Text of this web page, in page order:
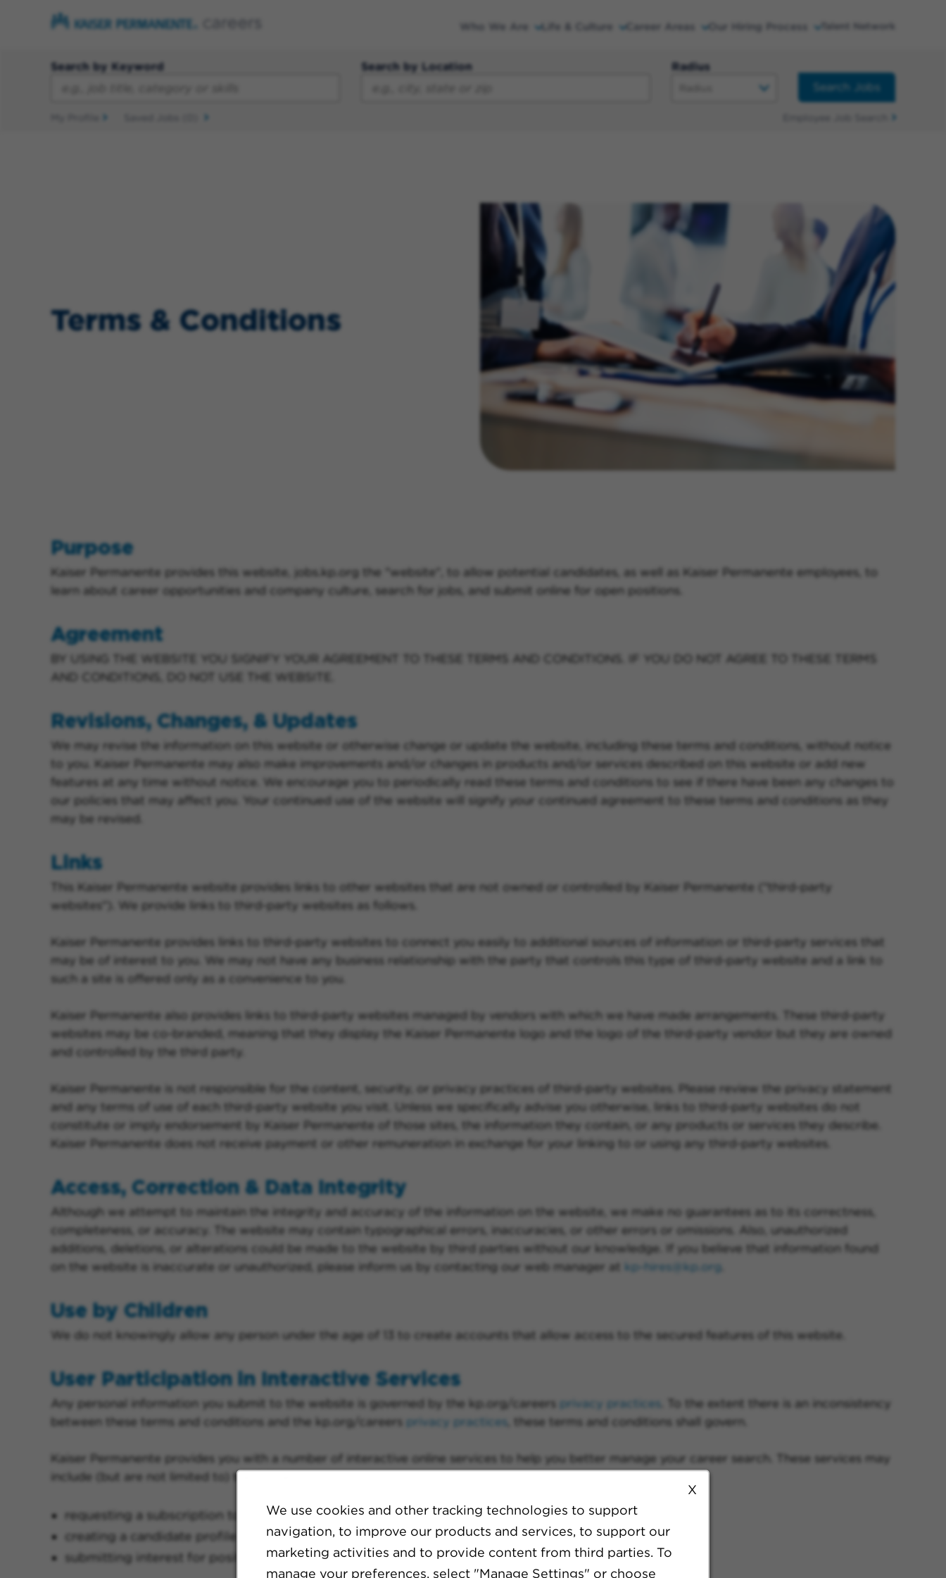
X
We use cookies and other tracking technologies to support
navigation, to improve our products and services, to support our
marketing activities and to provide content from third parties. To
manage your preferences, select "Manage Settings" or choose
Who We Are Life & Culture Career Areas Our Hiring Process Talent Network
Search by Keyword Search by Location
Radius
Search Jobs
Terms & Conditions
Purpose
Kaiser Permanente provides this website, jobs.kp.org the "website", to allow potential candidates, as well as Kaiser Permanente employees, to
learn about career opportunities and company culture, search for jobs, and submit online for open positions.
Agreement
BY USING THE WEBSITE YOU SIGNIFY YOUR AGREEMENT TO THESE TERMS AND CONDITIONS. IF YOU DO NOT AGREE TO THESE TERMS
AND CONDITIONS, DO NOT USE THE WEBSITE.
Revisions, Changes, & Updates
We may revise the information on this website or otherwise change or update the website, including these terms and conditions, without notice
to you. Kaiser Permanente may also make improvements and/or changes in products and/or services described on this website or add new
features at any time without notice. We encourage you to periodically read these terms and conditions to see if there have been any changes to
our policies that may affect you. Your continued use of the website will signify your continued agreement to these terms and conditions as they
may be revised.
Links
This Kaiser Permanente website provides links to other websites that are not owned or controlled by Kaiser Permanente ("third-party
websites"). We provide links to third-party websites as follows.
Kaiser Permanente provides links to third-party websites to connect you easily to additional sources of information or third-party services that
may be of interest to you. We may not have any business relationship with the party that controls this type of third-party website and a link to
such a site is offered only as a convenience to you.
Kaiser Permanente also provides links to third-party websites managed by vendors with which we have made arrangements. These third-party
websites may be co-branded, meaning that they display the Kaiser Permanente logo and the logo of the third-party vendor but they are owned
and controlled by the third party.
Kaiser Permanente is not responsible for the content, security, or privacy practices of third-party websites. Please review the privacy statement
and any terms of use of each third-party website you visit. Unless we specifically advise you otherwise, links to third-party websites do not
constitute or imply endorsement by Kaiser Permanente of those sites, the information they contain, or any products or services they describe.
Kaiser Permanente does not receive payment or other remuneration in exchange for your linking to or using any third-party websites.
Access, Correction & Data Integrity
Although we attempt to maintain the integrity and accuracy of the information on the website, we make no guarantees as to its correctness,
completeness, or accuracy. The website may contain typographical errors, inaccuracies, or other errors or omissions. Also, unauthorized
additions, deletions, or alterations could be made to the website by third parties without our knowledge. If you believe that information found
on the website is inaccurate or unauthorized, please inform us by contacting our web manager at kp-hires@kp.org
Use by Children
We do not knowingly allow any person under the age of 13 to create accounts that allow access to the secured features of this website.
User Participation in Interactive Services
Any personal information you submit to the website is governed by the kp.org/careers privacy practices . To the extent there is an inconsistency
between these terms and conditions and the kp.org/careers privacy practices , these terms and conditions shall govern.
Kaiser Permanente provides you with a number of interactive online services to help you better manage your career search. These services may
include (but are not limited to) the following:
requesting a subscription to job alerts
creating a candidate profile
submitting interest for positions or career events